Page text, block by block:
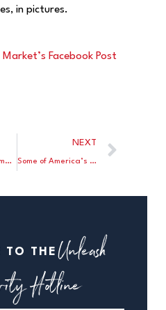
in pictures.
Facebook Post
Draghi Lays Blame for European Banks’ Woes on Industry Behavior
NEXT
Some of America’s Hottest Housing Markets Are Cooling Off
TO THE Unleash
Hotline